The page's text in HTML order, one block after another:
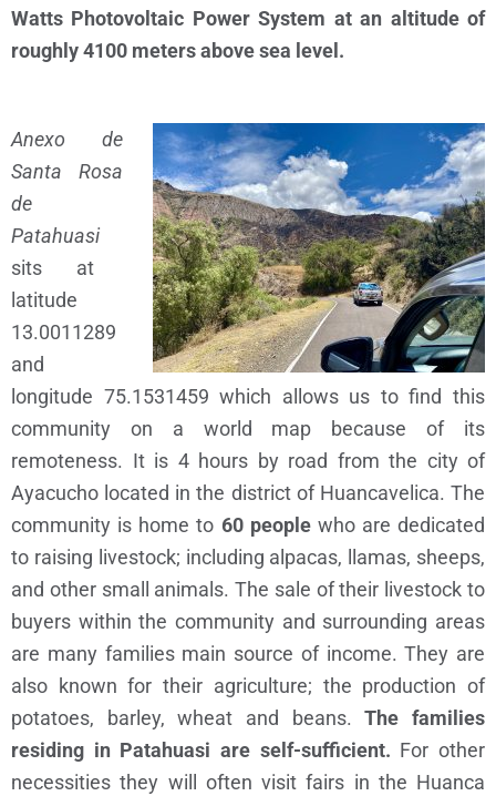
Watts Photovoltaic Power System at an altitude of
roughly 4100 meters above sea level.
Anexo de
Santa Rosa
de
Patahuasi
sits at
latitude
13.0011289
and
longitude 75.1531459 which allows us to find this
community on a world map because of its
remoteness. It is 4 hours by road from the city of
Ayacucho located in the district of Huancavelica. The
community is home to 60 peoplewho are dedicated
to raising livestock; including alpacas, llamas, sheeps,
and other small animals. The sale of their livestock to
buyers within the community and surrounding areas
are many families main source of income. They are
also known for their agriculture; the production of
potatoes, barley, wheat and beans.The families
residing in Patahuasi are self-sufficient. For other
necessities they will often visit fairs in the Huanca